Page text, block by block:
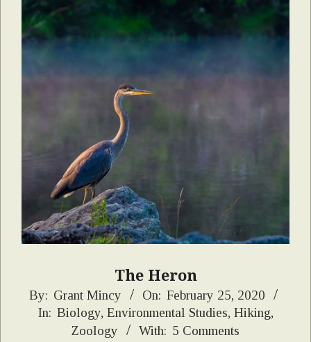
The Heron
2020-
02-
By: Grant Mincy On: February 25, 2020
In: Biology, Environmental Studies, Hiking,
Zoology
With: 5 Comments